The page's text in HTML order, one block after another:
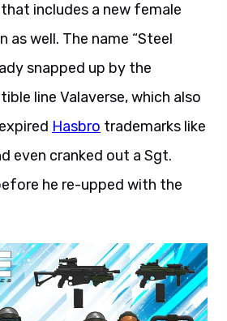
includes a new female
well. The name “Steel
snapped up by the
line Valaverse, which also
Hasbro trademarks like
even cranked out a Sgt.
he re-upped with the